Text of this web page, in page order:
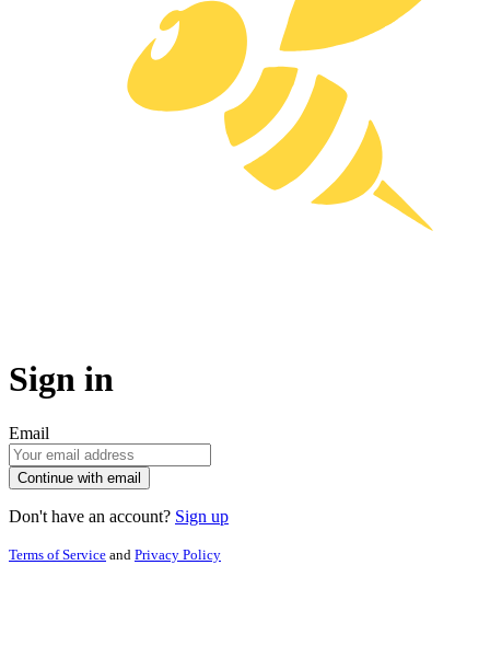
Sign in
Email
Continue with email
Don't have an account? Sign up
Terms of Service and Privacy Policy